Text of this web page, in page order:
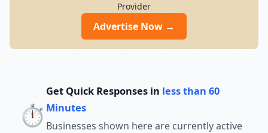
Provider
Advertise Now →
⏱️
Get Quick Responses in less than 60
Minutes
Businesses shown here are currently active